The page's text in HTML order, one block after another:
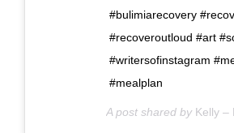
#bulimiarecovery
#recoveroutloud #art
#writersofinstagram
#mealplan
A post shared by Kelly –